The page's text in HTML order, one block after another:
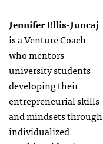
Jennifer Ellis-Juncaj
is a Venture Coach
who mentors
university students
developing their
entrepreneurial skills
and mindsets through
individualized